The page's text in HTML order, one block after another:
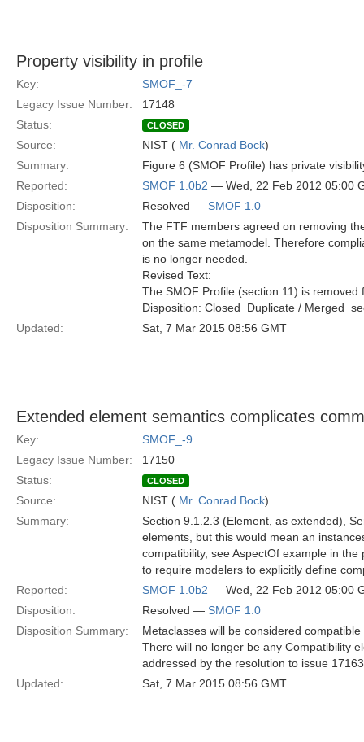
Property visibility in profile
Key:
SMOF_-7
Legacy Issue Number:
17148
Status:
CLOSED
Source: NIST ( Mr. Conrad Bock)
Summary:
Figure 6 (SMOF Profile) has private
Reported:
SMOF 1.0b2 — Wed, 22 Feb 2012 05:00
Disposition:
Resolved — SMOF 1.0
Disposition Summary:
The FTF members agreed on removing
on the same metamodel. Therefore
is no longer needed.
Revised Text:
The SMOF Profile (section 11) is
Disposition: Closed  Duplicate / Merged 
Updated:
Sat, 7 Mar 2015 08:56 GMT
Extended element semantics complicates
Key:
SMOF_-9
Legacy Issue Number:
17150
Status:
CLOSED
Source: NIST ( Mr. Conrad Bock)
Summary:
Section 9.1.2.3 (Element, as extended),
elements, but this would mean an
compatibility, see AspectOf example in
to require modelers to explicitly define
Reported:
SMOF 1.0b2 — Wed, 22 Feb 2012 05:00
Disposition:
Resolved — SMOF 1.0
Disposition Summary:
Metaclasses will be considered
There will no longer be any Compatibility
addressed by the resolution to issue
Updated:
Sat, 7 Mar 2015 08:56 GMT